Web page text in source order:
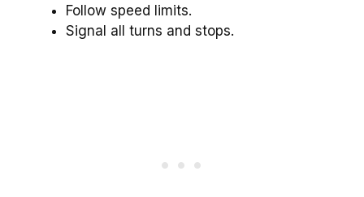
Follow speed limits.
Signal all turns and stops.